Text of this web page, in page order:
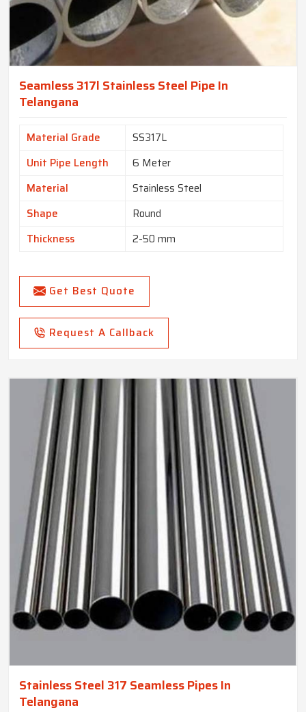
Seamless 317l Stainless Steel Pipe In
Telangana
Material Grade
SS317L
Unit Pipe Length
6 Meter
Material
Stainless Steel
Shape
Round
Thickness
2-50 mm
Get Best Quote
Request A Callback
Stainless Steel 317 Seamless Pipes In
Telangana